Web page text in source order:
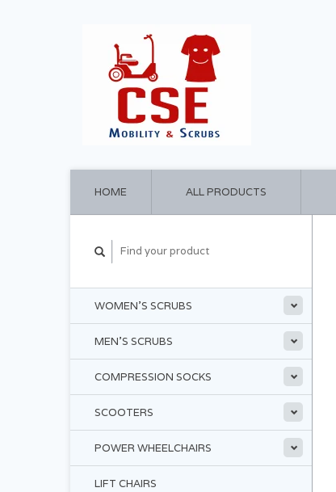
HOME ALL PRODUCTS
WOMEN'S SCRUBS
MEN'S SCRUBS
COMPRESSION SOCKS
SCOOTERS
POWER WHEELCHAIRS
LIFT CHAIRS